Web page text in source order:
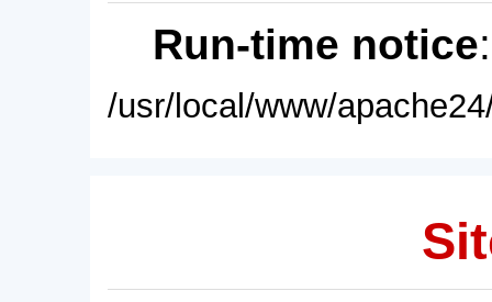
Run-time notice
/usr/local/www/